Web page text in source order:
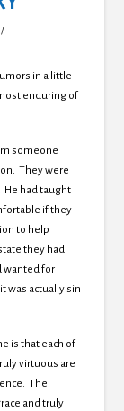
in a little
enduring of
someone
They were
He had taught
if they
to help
they had
wanted for
was actually sin
is that each of
virtuous are
The
and truly